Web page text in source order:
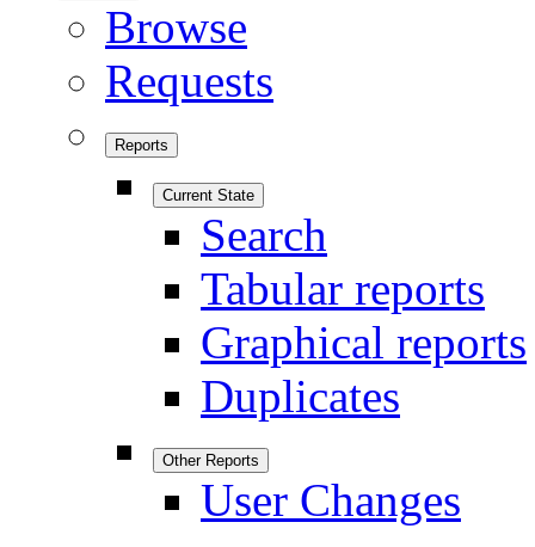
Browse
Requests
Reports
Current State
Search
Tabular reports
Graphical reports
Duplicates
Other Reports
User Changes